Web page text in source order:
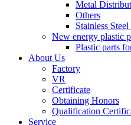
Metal
Others
Stainless
New energy plastic
Plastic parts
About Us
Factory
VR
Certificate
Obtaining Honors
Qualification
Service